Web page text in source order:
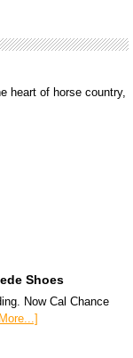
heart of horse country,
Shoes
Now Cal Chance